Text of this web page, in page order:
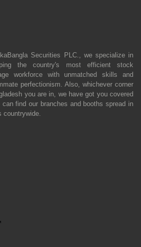
Securities PLC., we specialize in
the country's most efficient stock
workforce with unmatched skills and
perfectionism. Also, whichever corner
you are in, we have got you covered
find our branches and booths spread in